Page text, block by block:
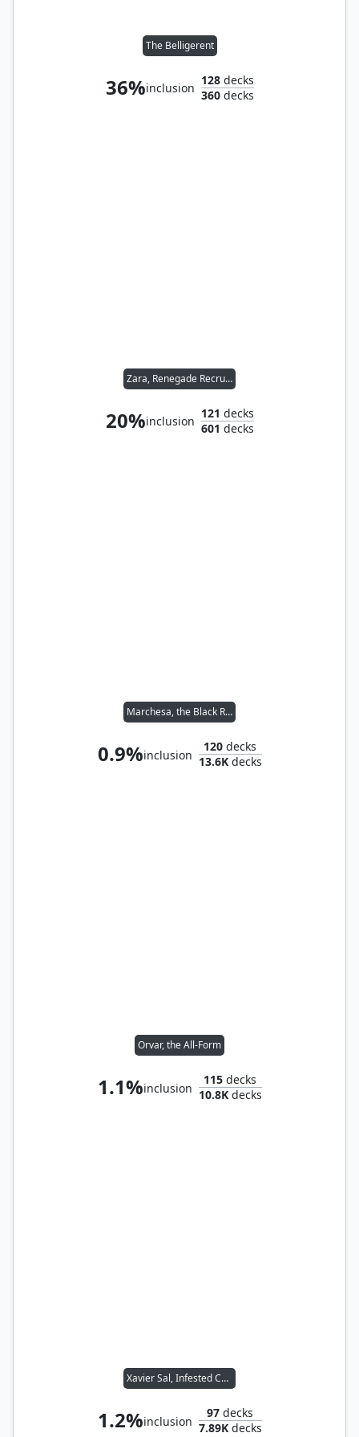
The Belligerent
36%inclusion
128decks
360decks
Zara, Renegade Recruiter
20%inclusion
121 decks
601 decks
Marchesa, the Black Rose
0.9%inclusion
120 decks
13.6Kdecks
Orvar, the All-Form
1.1%inclusion
115 decks
10.8Kdecks
Xavier Sal, Infested Captain
1.2%inclusion
97 decks
7.89Kdecks